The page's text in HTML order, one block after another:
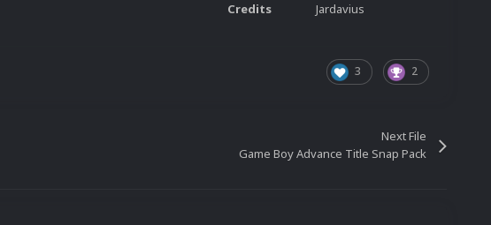
Credits Jardavius
3 2
Next File
Game Boy Advance Title Snap Pack